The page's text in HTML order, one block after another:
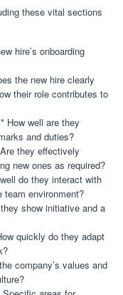
these vital sections
hire’s onboarding
the new hire clearly
their role contributes to
How well are they
and duties?
they effectively
new ones as required?
do they interact with
team environment?
show initiative and a
quickly do they adapt
company’s values and